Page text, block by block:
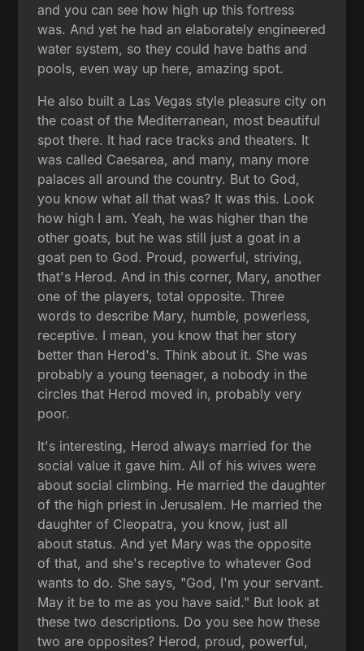
and you can see how high up this fortress
was. And yet he had an elaborately engineered
water system, so they could have baths and
pools, even way up here, amazing spot.
He also built a Las Vegas style pleasure city on
the coast of the Mediterranean, most beautiful
spot there. It had race tracks and theaters. It
was called Caesarea, and many, many more
palaces all around the country. But to God,
you know what all that was? It was this. Look
how high I am. Yeah, he was higher than the
other goats, but he was still just a goat in a
goat pen to God. Proud, powerful, striving,
that's Herod. And in this corner, Mary, another
one of the players, total opposite. Three
words to describe Mary, humble, powerless,
receptive. I mean, you know that her story
better than Herod's. Think about it. She was
probably a young teenager, a nobody in the
circles that Herod moved in, probably very
poor.
It's interesting, Herod always married for the
social value it gave him. All of his wives were
about social climbing. He married the daughter
of the high priest in Jerusalem. He married the
daughter of Cleopatra, you know, just all
about status. And yet Mary was the opposite
of that, and she's receptive to whatever God
wants to do. She says, "God, I'm your servant.
May it be to me as you have said." But look at
these two descriptions. Do you see how these
two are opposites? Herod, proud, powerful,